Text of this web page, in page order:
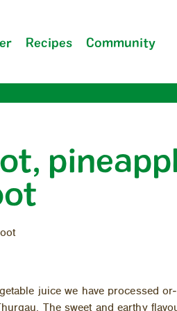
Recipes Community
FAQ
juice we have processed or­
The sweet and earthy